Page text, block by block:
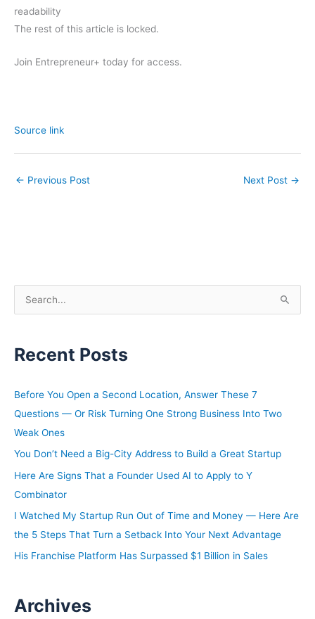
readability
The rest of this article is locked.
Join Entrepreneur+ today for access.
Source link
← Previous Post Next Post →
e
r
h
f
o
Recent Posts
Before You Open a Second Location, Answer These 7
Questions — Or Risk Turning One Strong Business Into Two
Weak Ones
You Don’t Need a Big-City Address to Build a Great Startup
Here Are Signs That a Founder Used AI to Apply to Y
Combinator
I Watched My Startup Run Out of Time and Money — Here Are
the 5 Steps That Turn a Setback Into Your Next Advantage
His Franchise Platform Has Surpassed $1 Billion in Sales
Archives